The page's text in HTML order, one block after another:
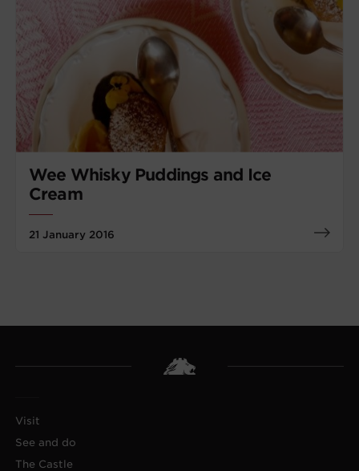
Wee Whisky Puddings and Ice
Cream
21 January 2016
Visit
See and do
The Castle